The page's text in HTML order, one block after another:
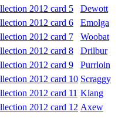
Dewott
Emolga
Woobat
Drilbur
Purrloin
Scraggy
Klang
Axew